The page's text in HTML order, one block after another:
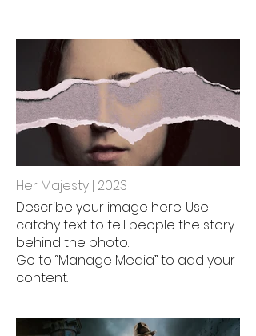
Her Majesty | 2023
Describe your image here. Use
catchy text to tell people the story
behind the photo.
Go to “Manage Media” to add your
content.